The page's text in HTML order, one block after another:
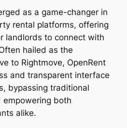
as a game-changer in
rental platforms, offering
landlords to connect with
hailed as the
to Rightmove, OpenRent
and transparent interface
bypassing traditional
empowering both
alike.